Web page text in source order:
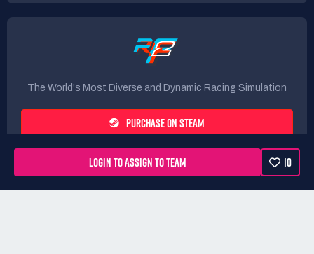
LOGIN TO ASSIGN TO TEAM 10
The World's Most Diverse and Dynamic Racing Simulation
PURCHASE ON STEAM